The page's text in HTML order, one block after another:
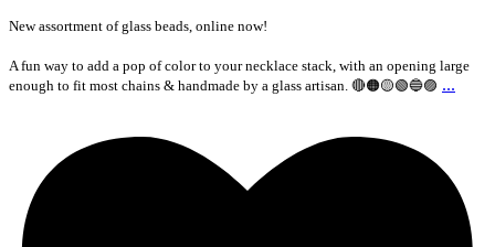
New assortment of glass beads, online now!
A fun way to add a pop of color to your necklace stack, with an opening large
enough to fit most chains & handmade by a glass artisan. 🔴🟠🟡🟢🔵🟣 ...